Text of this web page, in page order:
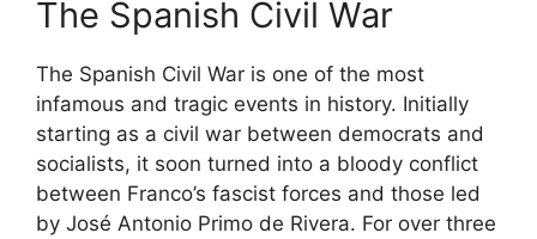
The Spanish Civil War
The Spanish Civil War is one of the most
infamous and tragic events in history. Initially
starting as a civil war between democrats and
socialists, it soon turned into a bloody conflict
between Franco’s fascist forces and those led
by José Antonio Primo de Rivera. For over three